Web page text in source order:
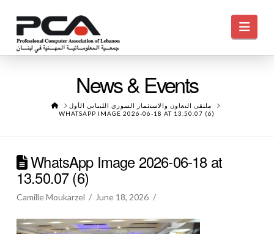
News & Events
HOMEملتقى التعاون والاستثمار السوري اللبناني الأول
WHATSAPP IMAGE 2026-06-18 AT 13.50.07 (6)
WhatsApp Image 2026-06-18 at
13.50.07 (6)
Camille Moukarzel June 18, 2026